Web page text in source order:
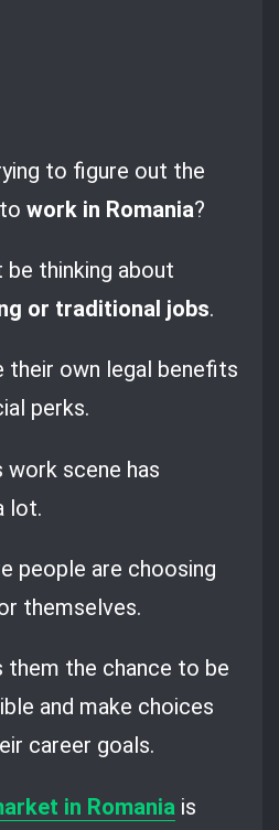
to figure out the
towork in Romania?
be thinking about
or traditional jobs.
their own legal benefits
perks.
work scene has
lot.
people are choosing
themselves.
them the chance to be
and make choices
career goals.
in Romania is